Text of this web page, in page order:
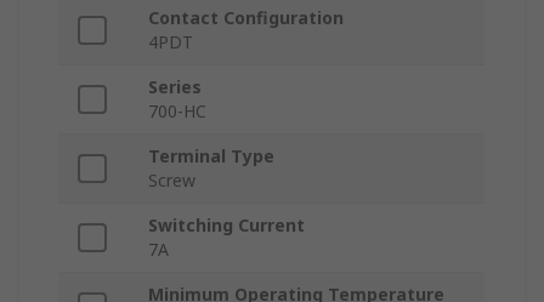
Contact Configuration
4PDT
Series
700-HC
Terminal Type
Screw
Switching Current
7A
Minimum Operating Temperature